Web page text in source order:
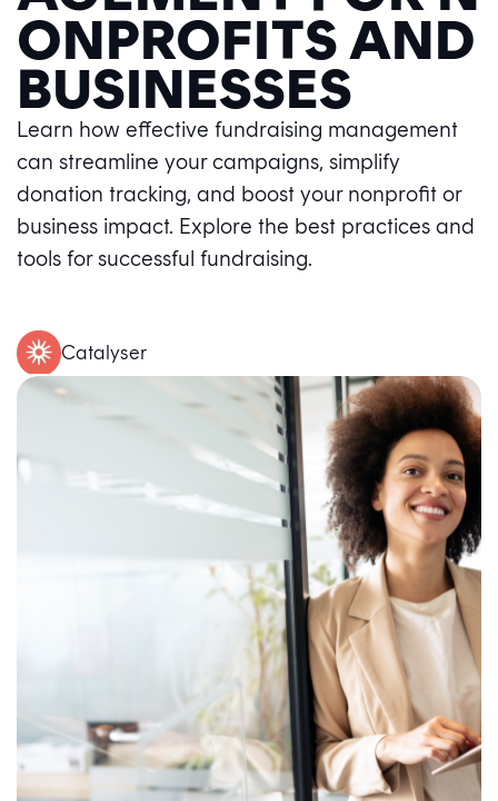
ONPROFITS AND
BUSINESSES
Learn how effective fundraising management
can streamline your campaigns, simplify
donation tracking, and boost your nonprofit or
business impact. Explore the best practices and
tools for successful fundraising.
Catalyser